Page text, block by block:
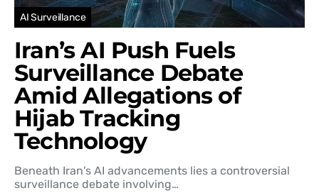
AI Surveillance
Iran’s AI Push Fuels
Surveillance Debate
Amid Allegations of
Hijab Tracking
Technology
Beneath Iran's AI advancements lies a controversial
surveillance debate involving…